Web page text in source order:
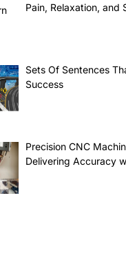
Pain, Relaxation, and
Sets Of Sentences
Success
Precision CNC
Delivering Accuracy